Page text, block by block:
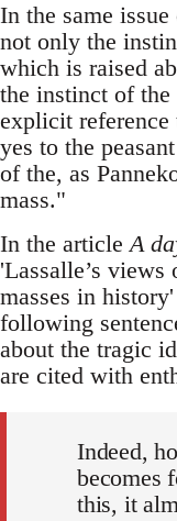
In the same issue
not only the
which is raised
the instinct of the
explicit reference
yes to the
of the, as
mass."
In the articleA
'Lassalle’s
masses in
following
about the tragic
are cited with
Indeed,
becomes
this, it